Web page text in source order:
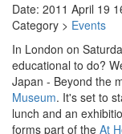
Date: 2011 April 19
Category > Events
In London on
educational to do?
Japan - Beyond the
Museum. It's set to
lunch and an
forms part of the At